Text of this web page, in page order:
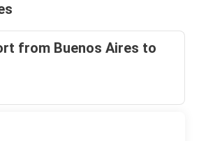
from Buenos Aires to